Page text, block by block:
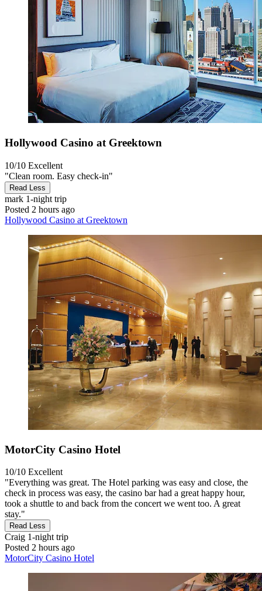
Hollywood Casino at Greektown
10/10 Excellent
"Clean room. Easy check-in"
Read Less
mark 1-night trip
Posted 2 hours ago
Hollywood Casino at Greektown
MotorCity Casino Hotel
10/10 Excellent
"Everything was great. The Hotel parking was easy and close, the
check in process was easy, the casino bar had a great happy hour,
took a shuttle to and back from the concert we went too. A great
stay."
Read Less
Craig 1-night trip
Posted 2 hours ago
MotorCity Casino Hotel